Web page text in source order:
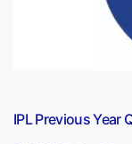
IPL Previous Year